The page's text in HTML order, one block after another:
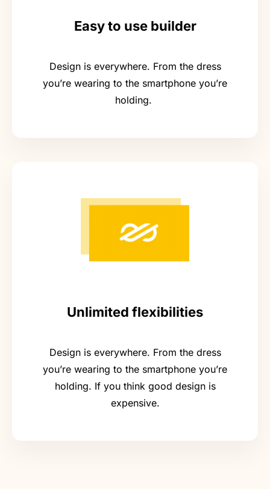
Easy to use builder
Design is everywhere. From the dress
you’re wearing to the smartphone you’re
holding.
Unlimited flexibilities
Design is everywhere. From the dress
you’re wearing to the smartphone you’re
holding. If you think good design is
expensive.